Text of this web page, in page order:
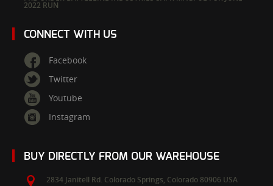
2022 RUN
CONNECT WITH US
Facebook
Twitter
Youtube
Instagram
BUY DIRECTLY FROM OUR WAREHOUSE
2834 Janitell Rd. Colorado Springs, Colorado 80906 USA